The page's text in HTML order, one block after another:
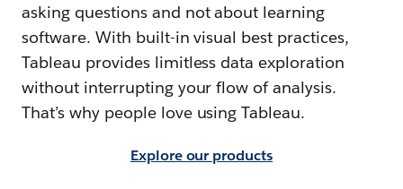
asking questions and not about learning
software. With built-in visual best practices,
Tableau provides limitless data exploration
without interrupting your flow of analysis.
That’s why people love using Tableau.
Explore our products